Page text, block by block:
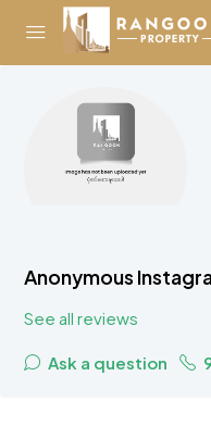
Anonymous
See all reviews
Ask a question